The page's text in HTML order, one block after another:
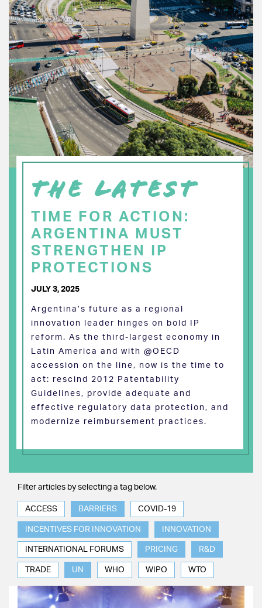
THE LATEST
TIME FOR ACTION:
ARGENTINA MUST
STRENGTHEN IP
PROTECTIONS
JULY 3, 2025
Argentina’s future as a regional
innovation leader hinges on bold IP
reform. As the third-largest economy in
Latin America and with @OECD
accession on the line, now is the time to
act: rescind 2012 Patentability
Guidelines, provide adequate and
effective regulatory data protection, and
modernize reimbursement practices.
Filter articles by selecting a tag below.
ACCESS BARRIERS COVID-19
INCENTIVES FOR INNOVATION INNOVATION
INTERNATIONAL FORUMS PRICING R&D
TRADE UN WHO WIPO WTO